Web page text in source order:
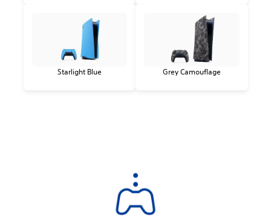
Starlight Blue Grey Camouflage